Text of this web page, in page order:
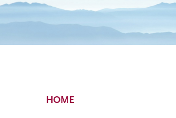
Breadcrumb
HOME